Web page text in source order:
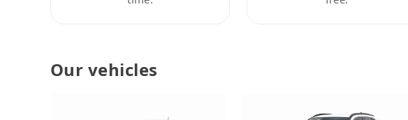
Our vehicles